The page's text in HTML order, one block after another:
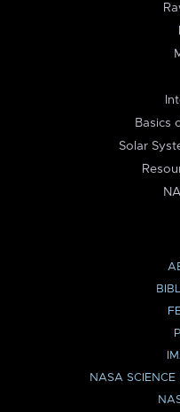
Basics
Solar
NASA SCIENCE